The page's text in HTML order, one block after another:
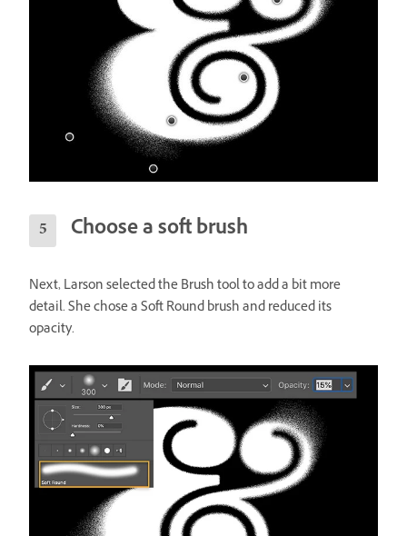
Choose a soft brush
Next, Larson selected the Brush tool to add a bit more
detail. She chose a Soft Round brush and reduced its
opacity.